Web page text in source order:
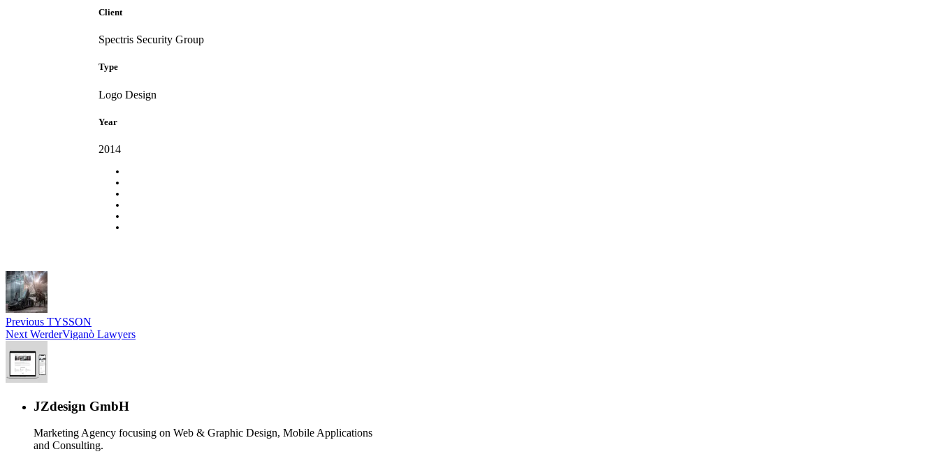
Client
Spectris Security Group
Type
Logo Design
Year
2014
Previous TYSSON
Next WerderViganò Lawyers
JZdesign GmbH
Marketing Agency focusing on Web & Graphic Design, Mobile Applications
and Consulting.